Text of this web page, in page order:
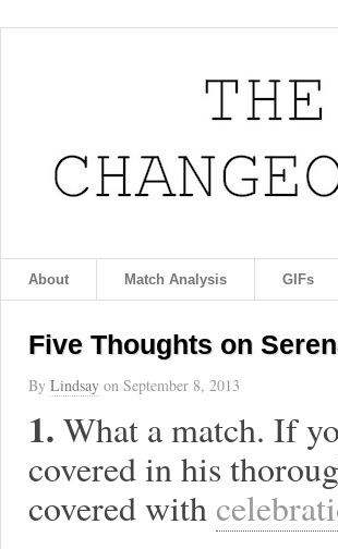
About Match Analysis GIFs
Five Thoughts on
By Lindsay on September 8, 2013
1. What a match. If
covered in his
covered with